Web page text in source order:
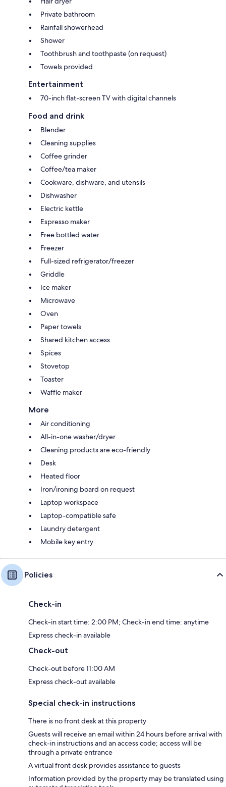
Private bathroom
Rainfall showerhead
Shower
Toothbrush and toothpaste (on request)
Towels provided
Entertainment
70-inch flat-screen TV with digital channels
Food and drink
Blender
Cleaning supplies
Coffee grinder
Coffee/tea maker
Cookware, dishware, and utensils
Dishwasher
Electric kettle
Espresso maker
Free bottled water
Freezer
Full-sized refrigerator/freezer
Griddle
Ice maker
Microwave
Oven
Paper towels
Shared kitchen access
Spices
Stovetop
Toaster
Waffle maker
More
Air conditioning
All-in-one washer/dryer
Cleaning products are eco-friendly
Desk
Heated floor
Iron/ironing board on request
Laptop workspace
Laptop-compatible safe
Laundry detergent
Mobile key entry
Policies
Check-in
Check-in start time: 2:00 PM; Check-in end time: anytime
Express check-in available
Check-out
Check-out before 11:00 AM
Express check-out available
Special check-in instructions
There is no front desk at this property
Guests will receive an email within 24 hours before arrival with
check-in instructions and an access code; access will be
through a private entrance
A virtual front desk provides assistance to guests
Information provided by the property may be translated using